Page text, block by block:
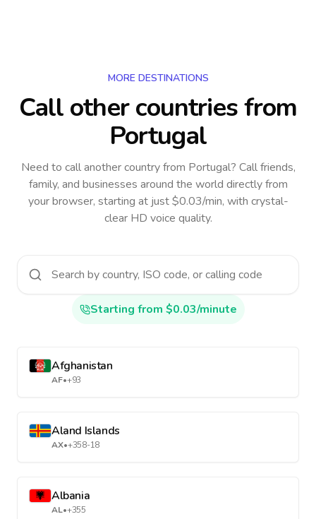
MORE DESTINATIONS
Call other countriesfrom
Portugal
Need to call another countryfrom Portugal? Call friends,
family, and businesses around the world directly from
your browser, starting at just $0.03/min, with crystal-
clear HD voice quality.
Starting from $0.03/minute
Afghanistan
AF•+93
Aland Islands
AX•+358-18
Albania
AL•+355